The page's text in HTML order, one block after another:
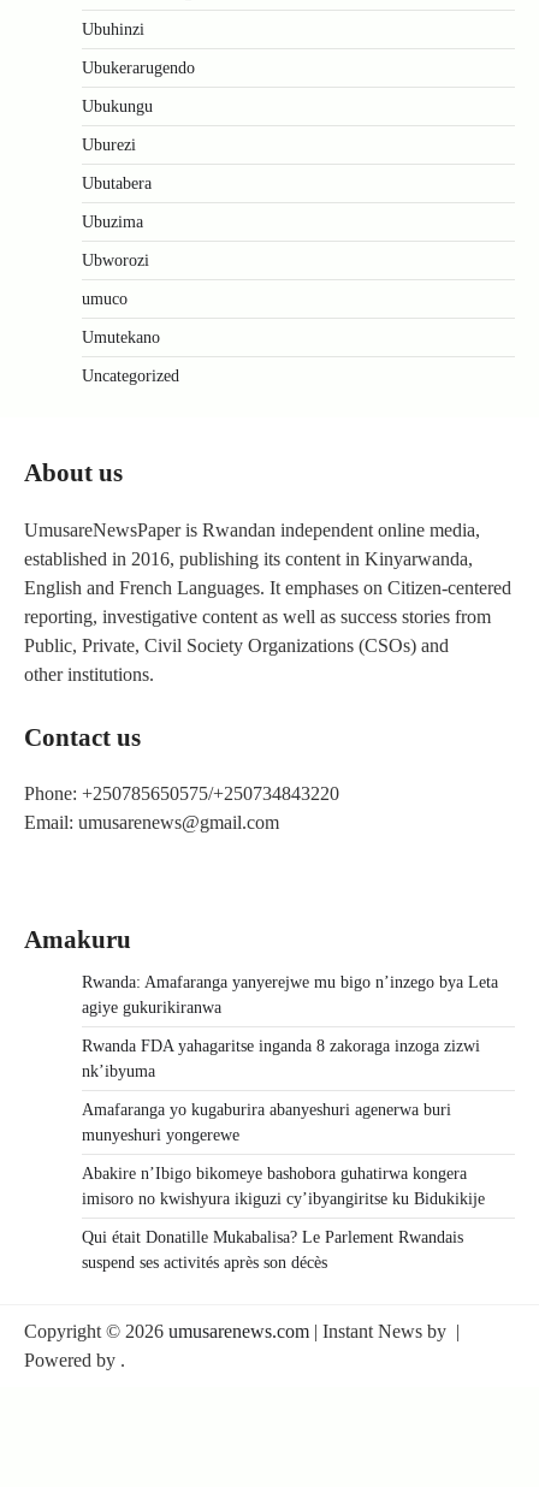
Ubuhinzi
Ubukerarugendo
Ubukungu
Uburezi
Ubutabera
Ubuzima
Ubworozi
umuco
Umutekano
Uncategorized
About us
UmusareNewsPaper is Rwandan independent online media,
established in 2016, publishing its content in Kinyarwanda,
English and French Languages. It emphases on Citizen-centered
reporting, investigative content as well as success stories from
Public, Private, Civil Society Organizations (CSOs) and
other institutions.
Contact us
Phone: +250785650575/+250734843220
Email: umusarenews@gmail.com
Amakuru
Rwanda: Amafaranga yanyerejwe mu bigo n’inzego bya Leta
agiye gukurikiranwa
Rwanda FDA yahagaritse inganda 8 zakoraga inzoga zizwi
nk’ibyuma
Amafaranga yo kugaburira abanyeshuri agenerwa buri
munyeshuri yongerewe
Abakire n’Ibigo bikomeye bashobora guhatirwa kongera
imisoro no kwishyura ikiguzi cy’ibyangiritse ku Bidukikije
Qui était Donatille Mukabalisa? Le Parlement Rwandais
suspend ses activités après son décès
Copyright © 2026 umusarenews.com | Instant News by |
Powered by .